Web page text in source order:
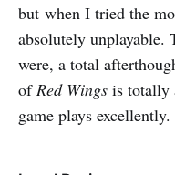
but when I tried the
absolutely unplayable.
were, a total
ofRed Wings is totally
game plays excellently.